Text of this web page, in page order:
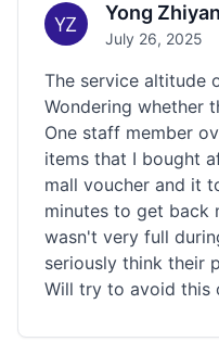
Yong Zhiyan
July 26, 2025
The service altitude
Wondering whether
One staff member
items that I bought
mall voucher and it
minutes to get back
wasn't very full
seriously think their
Will try to avoid this